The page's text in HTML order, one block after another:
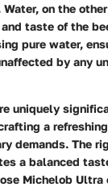
on the
taste of the
pure water,
by any
uniquely
a
demands. The
a balanced
Michelob Ultra